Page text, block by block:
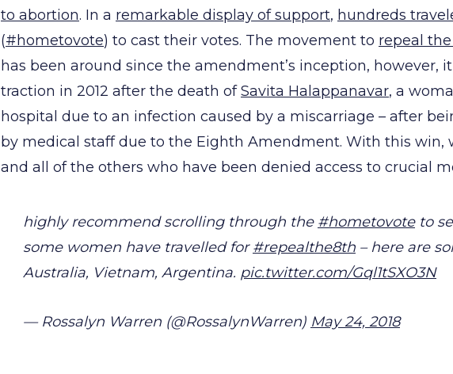
to abortion. In a remarkable display of support, hundreds
(#hometovote) to cast their votes. The movement to repeal
has been around since the amendment’s inception, however,
traction in 2012 after the death ofSavita Halappanavar, a
hospital due to an infection caused by a miscarriage – after
by medical staff due to the Eighth Amendment. With this win,
and all of the others who have been denied access to crucial
highly recommend scrolling through the #hometovoteto
some women have travelled for#repealthe8th – here are
Australia, Vietnam, Argentina. pic.twitter.com/Gql1tSXO3N
— Rossalyn Warren (@RossalynWarren) May 24, 2018